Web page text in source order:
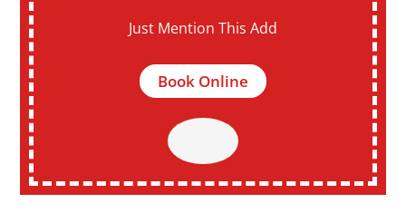
Just Mention This Add
Book Online